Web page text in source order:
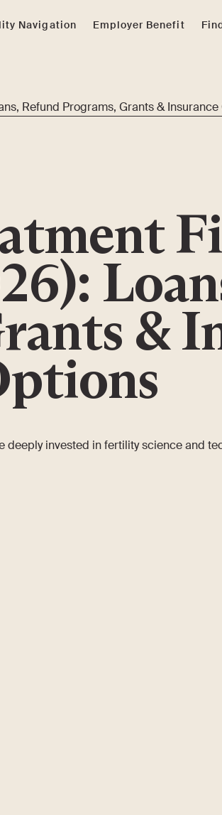
Navigation Employer Benefit
Refund Programs, Grants &
&
deeply invested in fertility science and